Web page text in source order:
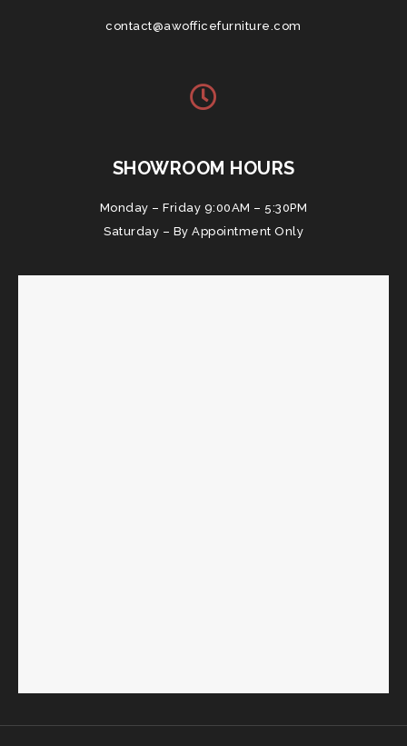
contact@awofficefurniture.com
SHOWROOM HOURS
Monday – Friday 9:00AM – 5:30PM
Saturday – By Appointment Only